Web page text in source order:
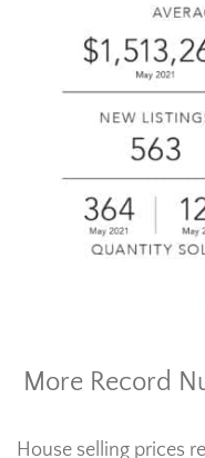
More Record
House selling prices